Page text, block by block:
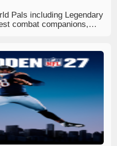
Pals including Legendary
combat companions,